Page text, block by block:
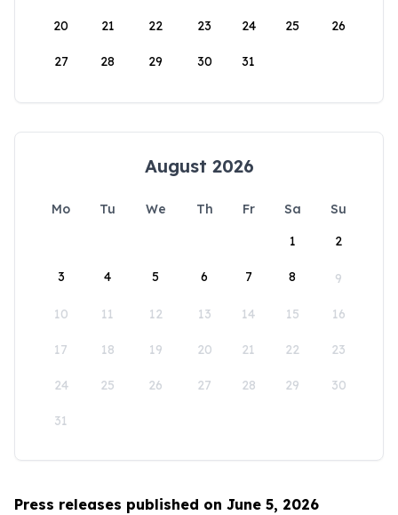
20 21 22 23 24 25 26
27 28 29 30 31
August 2026
Mo Tu We Th Fr Sa
Su
1
2
3 4 5 6 7 8 9
10 11 12 13 14 15 16
17 18 19 20 21 22 23
24 25 26 27 28 29 30
31
Press releases published on June 5, 2026